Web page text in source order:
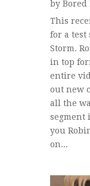
by Bored
This
for a test
Storm.
in top
entire
out new
all the
segment
you
on...